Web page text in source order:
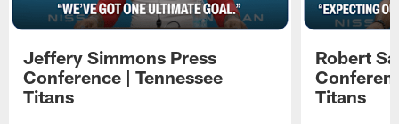
Jeffery Simmons Press
Conference | Tennessee
Titans
Robert
Titans